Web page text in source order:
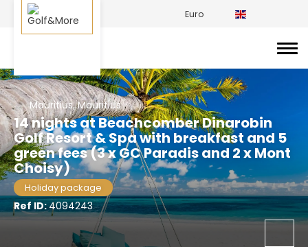
Euro
Mauritius, Mauritius
14 nights at Beachcomber Dinarobin
Golf Resort & Spa with breakfast and 5
green fees (3 x GC Paradis and 2 x Mont
Choisy)
Holiday package
Ref ID:4094243